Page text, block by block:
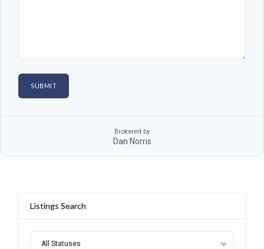
Brokered by
Dan Norris
Listings Search
All Statuses